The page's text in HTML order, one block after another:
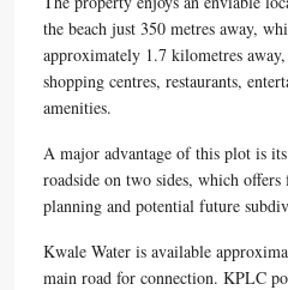
the beach just 350 metres away,
approximately 1.7 kilometres
shopping centres, restaurants,
amenities.
A major advantage of this plot is
roadside on two sides, which
planning and potential future
Kwale Water is available
main road for connection. KPLC